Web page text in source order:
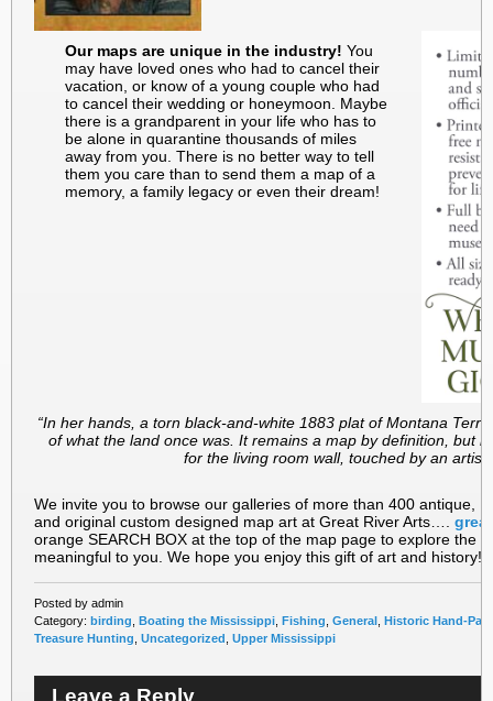
Our maps are unique in the industry!You
may have loved ones who had to cancel their
vacation, or know of a young couple who had
to cancel their wedding or honeymoon. Maybe
there is a grandparent in your life who has to
be alone in quarantine thousands of miles
away from you. There is no better way to tell
them you care than to send them a map of a
memory, a family legacy or even their dream!
“In her hands, a torn black-and-white 1883 plat of Montana
of what the land once was. It remains a map by definition, but
for the living room wall, touched by an
We invite you to browse our galleries of more than 400 antique,
and original custom designed map art at Great River Arts….
orange SEARCH BOX at the top of the map page to explore the
meaningful to you. We hope you enjoy this gift of art and history!!
Posted by admin
Category: birding, Boating the Mississippi, Fishing, General , Historic Hand-
Treasure Hunting, Uncategorized , Upper Mississippi
Leave a Reply